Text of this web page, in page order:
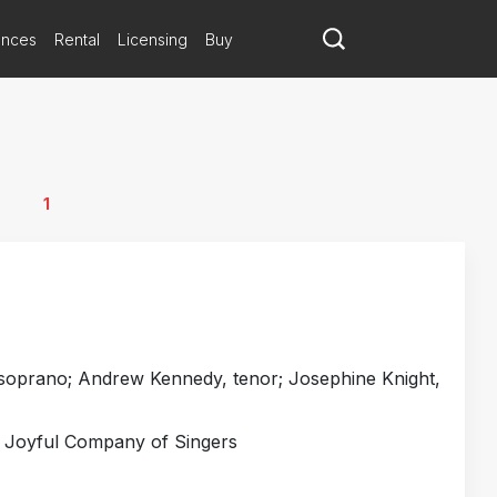
Rental Licensing Buy
1
Andrew Kennedy, tenor; Josephine Knight,
Company of Singers